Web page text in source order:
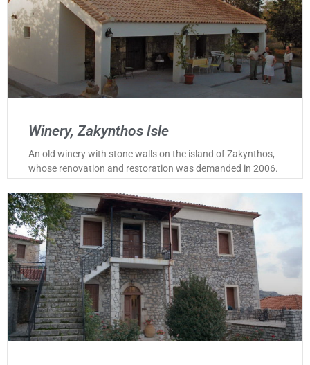
Winery, Zakynthos Isle
An old winery with stone walls on the island of Zakynthos,
whose renovation and restoration was demanded in 2006.